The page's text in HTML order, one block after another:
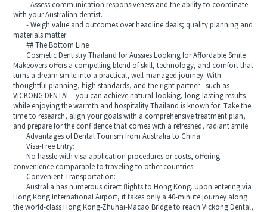
- Assess communication responsiveness and the ability to coordinate
with your Australian dentist.
- Weigh value and outcomes over headline deals; quality planning and
materials matter.
## The Bottom Line
Cosmetic Dentistry Thailand for Aussies Looking for Affordable Smile
Makeovers offers a compelling blend of skill, technology, and comfort that
turns a dream smile into a practical, well-managed journey. With
thoughtful planning, high standards, and the right partner—such as
VICKONG DENTAL—you can achieve natural-looking, long-lasting results
while enjoying the warmth and hospitality Thailand is known for. Take the
time to research, align your goals with a comprehensive treatment plan,
and prepare for the confidence that comes with a refreshed, radiant smile.
Advantages of Dental Tourism from Australia to China
Visa-Free Entry:
No hassle with visa application procedures or costs, offering
convenience comparable to traveling to other countries.
Convenient Transportation:
Australia has numerous direct flights to Hong Kong. Upon entering via
Hong Kong International Airport, it takes only a 40-minute journey along
the world-class Hong Kong-Zhuhai-Macao Bridge to reach Vickong Dental,